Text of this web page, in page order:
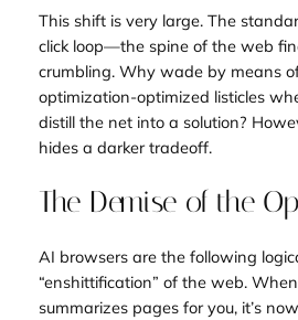
This shift is very large. The
click loop—the spine of the web
crumbling. Why wade by means
optimization-optimized listicles
distill the net into a solution?
hides a darker tradeoff.
The Demise of the
AI browsers are the following
“enshittification” of the web.
summarizes pages for you, it’s